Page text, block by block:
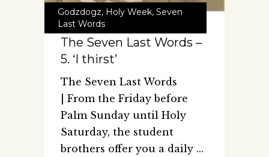
Godzdogz, Holy Week, Seven
Last Words
The Seven Last Words –
5. ‘I thirst’
The Seven Last Words
| From the Friday before
Palm Sunday until Holy
Saturday, the student
brothers offer you a daily